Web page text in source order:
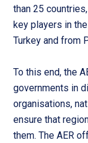
than 25
key players in
Turkey and from
To this end, the
governments in
organisations,
ensure that
them. The AER